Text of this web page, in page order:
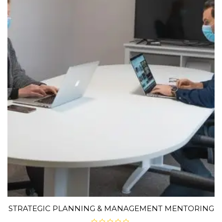
STRATEGIC PLANNING & MANAGEMENT MENTORING